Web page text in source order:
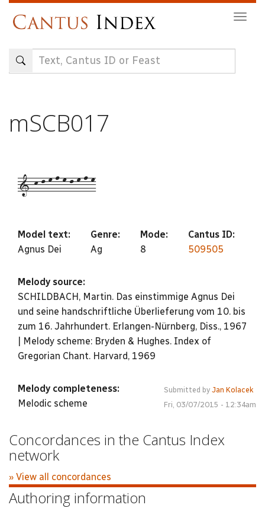
content
mSCB017
1-k-l-m-n-m-l-m-n-m
Model text:
Agnus Dei
Genre:
Ag
Mode:
8
Cantus ID:
509505
Melody source:
SCHILDBACH, Martin. Das einstimmige Agnus Dei
und seine handschriftliche Überlieferung vom 10. bis
zum 16. Jahrhundert. Erlangen-Nürnberg, Diss., 1967
| Melody scheme: Bryden & Hughes. Index of
Gregorian Chant. Harvard, 1969
Melody completeness:
Melodic scheme
Submitted by Jan Kolacek
Fri, 03/07/2015 - 12:34am
Concordances in the Cantus Index
network
» View all concordances
Authoring information